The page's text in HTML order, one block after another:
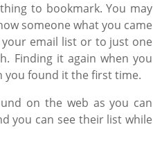
to bookmark. You may
someone what you came
email list or to just one
Finding it again when you
you found it the first time.
on the web as you can
you can see their list while